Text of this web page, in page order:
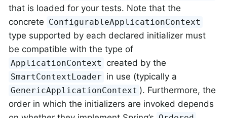
that is loaded for your tests. Note that the
concrete ConfigurableApplicationContext
type supported by each declared initializer must
be compatible with the type of
ApplicationContext created by the
SmartContextLoader in use (typically a
GenericApplicationContext ). Furthermore, the
order in which the initializers are invoked depends